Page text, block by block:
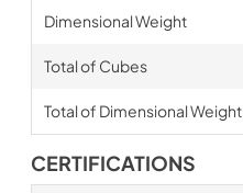
Dimensional Weight
Total of Cubes
Total of Dimensional Weight
CERTIFICATIONS